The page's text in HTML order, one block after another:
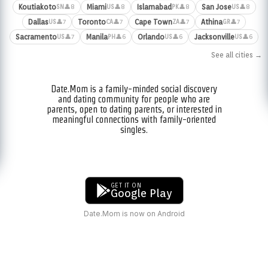
KoutiakotoSN 👤8 MiamiUS👤8 Islamabad PK👤8 San JoseUS👤8
DallasUS👤7 TorontoCA👤7 Cape TownZA👤7 AthinaGR👤7
SacramentoUS👤7 ManilaPH 👤6 OrlandoUS👤6 JacksonvilleUS👤6
See all cities →
Date.Mom is a family-minded social discovery
and dating community for people who are
parents, open to dating parents, or interested in
meaningful connections with family-oriented
singles.
GET IT ON
Google Play
Date.Mom is now on Android